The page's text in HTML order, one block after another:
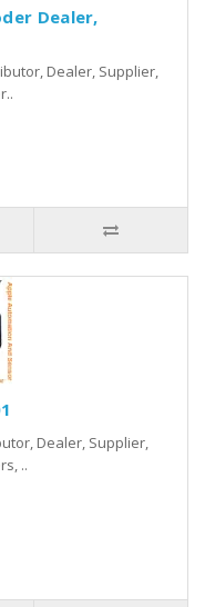
Dealer,
Dealer, Supplier,
Dealer, Supplier,
..